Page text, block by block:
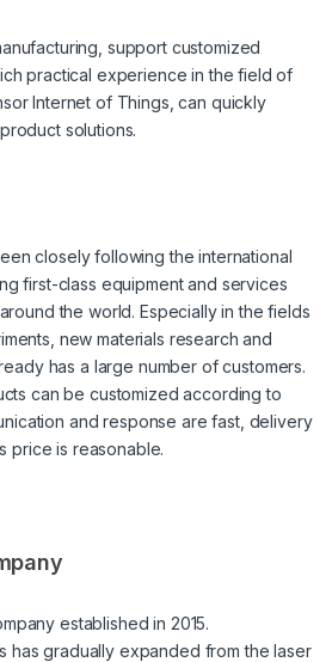
support customized
practical experience in the field of
Internet of Things, can quickly
solutions.
closely following the international
first-class equipment and services
the world. Especially in the fields
new materials research and
has a large number of customers.
can be customized according to
and response are fast, delivery
price is reasonable.
established in 2015.
has gradually expanded from the laser